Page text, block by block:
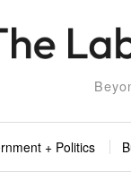
+ Politics